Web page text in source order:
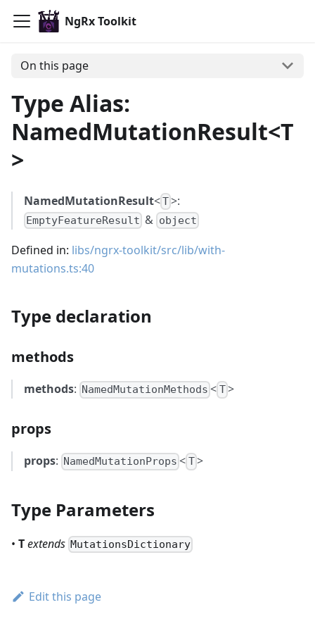
NgRx Toolkit
On this page
Type Alias:
NamedMutationResult<T
>
NamedMutationResult<T>:
EmptyFeatureResult & object
Defined in: libs/ngrx-toolkit/src/lib/with-
mutations.ts:40
Type declaration
methods
methods: NamedMutationMethods < T>
props
props: NamedMutationProps < T>
Type Parameters
• Textends MutationsDictionary
Edit this page